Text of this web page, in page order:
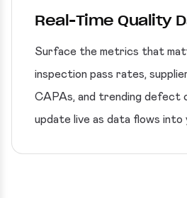
Real-Time Quality
Surface the metrics that
inspection pass rates,
CAPAs, and trending defect
update live as data flows into